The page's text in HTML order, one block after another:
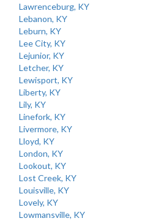
Lawrenceburg, KY
Lebanon, KY
Leburn, KY
Lee City, KY
Lejunior, KY
Letcher, KY
Lewisport, KY
Liberty, KY
Lily, KY
Linefork, KY
Livermore, KY
Lloyd, KY
London, KY
Lookout, KY
Lost Creek, KY
Louisville, KY
Lovely, KY
Lowmansville, KY